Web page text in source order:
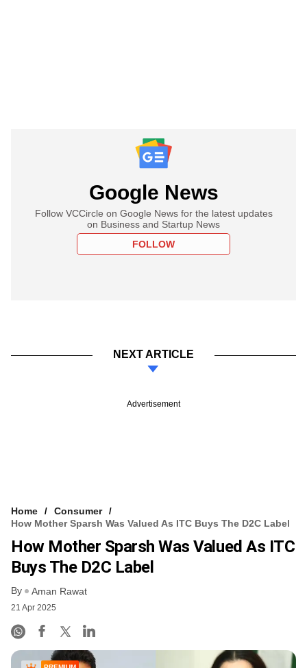
Google News
Follow VCCircle on Google News for the latest updates
on Business and Startup News
FOLLOW
NEXT ARTICLE
Advertisement
Home
Consumer
How Mother Sparsh Was Valued As ITC Buys The D2C Label
How Mother Sparsh Was Valued As ITC
Buys The D2C Label
By Aman Rawat
21 Apr 2025